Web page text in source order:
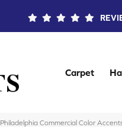
Carpet
Philadelphia Commercial Color